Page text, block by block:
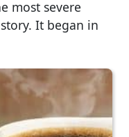
most severe
It began in